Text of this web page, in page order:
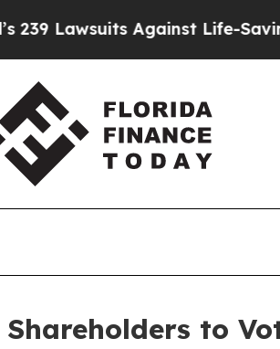
Against Life-Saving Policies
to